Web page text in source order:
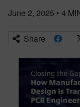
June 2, 2025 • 4
Share